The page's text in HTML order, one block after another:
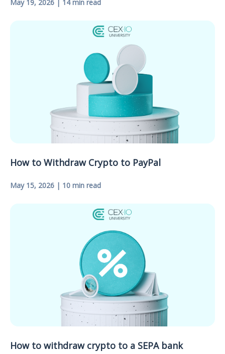
May 19, 2026 | 14 min read
How to Withdraw Crypto to PayPal
May 15, 2026 | 10 min read
How to withdraw crypto to a SEPA bank